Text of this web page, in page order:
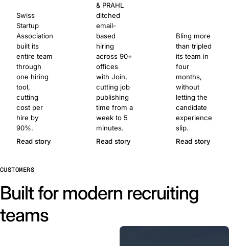
Swiss
Startup
Association
built its
entire team
through
one hiring
tool,
cutting
cost per
hire by
90%.
Read story
& PRAHL
ditched
email-
based
hiring
across 90+
offices
with Join,
cutting job
publishing
time from a
week to 5
minutes.
Read story
Bling more
than tripled
its team in
four
months,
without
letting the
candidate
experience
slip.
Read story
CUSTOMERS
Built for modern recruiting
teams